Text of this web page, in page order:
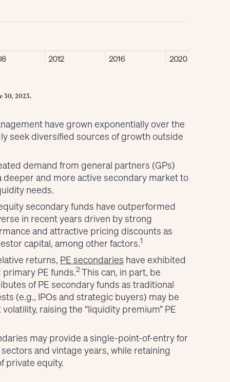
30, 2023.
have grown exponentially over the
seek diversified sources of growth outside
demand from general partners (GPs)
and more active secondary market to
needs.
secondary funds have outperformed
in recent years driven by strong
and attractive pricing discounts as
capital, among other factors.1
returns, PE secondaries have exhibited
PE funds.2This can, in part, be
of PE secondary funds as traditional
(e.g., IPOs and strategic buyers) may be
raising the “liquidity premium” PE
may provide a single-point-of-entry for
and vintage years, while retaining
private equity.